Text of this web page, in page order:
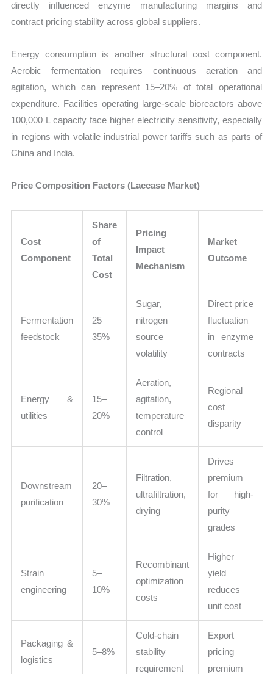
directly influenced enzyme manufacturing margins and
contract pricing stability across global suppliers.
Energy consumption is another structural cost component.
Aerobic fermentation requires continuous aeration and
agitation, which can represent 15–20% of total operational
expenditure. Facilities operating large-scale bioreactors above
100,000 L capacity face higher electricity sensitivity, especially
in regions with volatile industrial power tariffs such as parts of
China and India.
Price Composition Factors (Laccase Market)
Cost
Component
Share
of
Total
Cost
Pricing
Impact
Mechanism
Market
Outcome
Fermentation
feedstock
25–
35%
Sugar,
nitrogen
source
volatility
Direct price
fluctuation
in enzyme
contracts
Energy &
utilities
15–
20%
Aeration,
agitation,
temperature
control
Regional
cost
disparity
Downstream
purification
20–
30%
Filtration,
ultrafiltration,
drying
Drives
premium
for high-
purity
grades
Strain
engineering
5–
10%
Recombinant
optimization
costs
Higher
yield
reduces
unit cost
Packaging &
logistics
5–8%
Cold-chain
stability
requirement
Export
pricing
premium